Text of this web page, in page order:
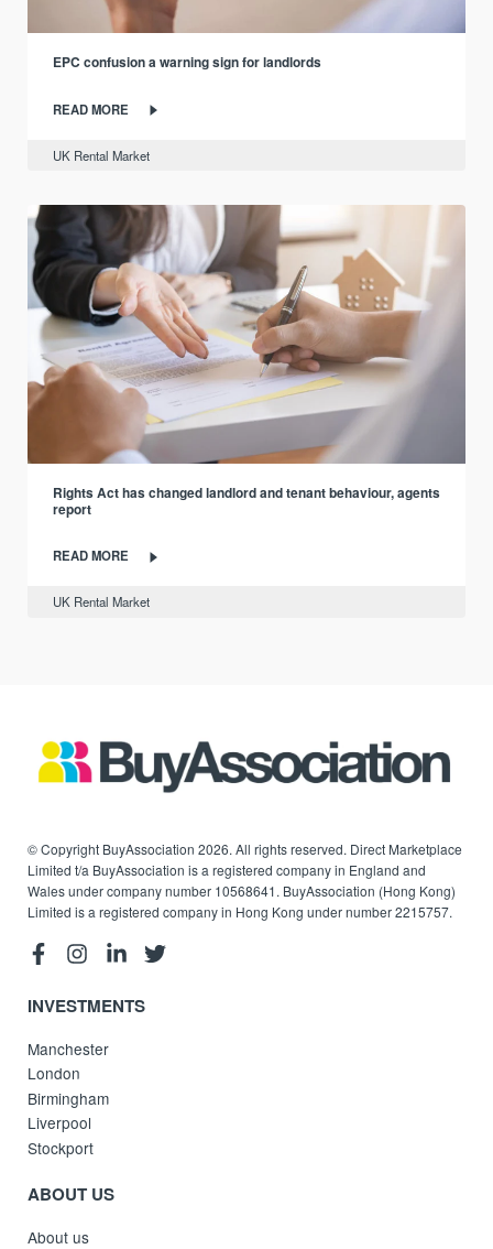
EPC confusion a warning sign for landlords
READ MORE
UK Rental Market
Rights Act has changed landlord and tenant behaviour, agents
report
READ MORE
UK Rental Market
© Copyright BuyAssociation 2026. All rights reserved. Direct Marketplace
Limited t/a BuyAssociation is a registered company in England and
Wales under company number 10568641. BuyAssociation (Hong Kong)
Limited is a registered company in Hong Kong under number 2215757.
INVESTMENTS
Manchester
London
Birmingham
Liverpool
Stockport
ABOUT US
About us